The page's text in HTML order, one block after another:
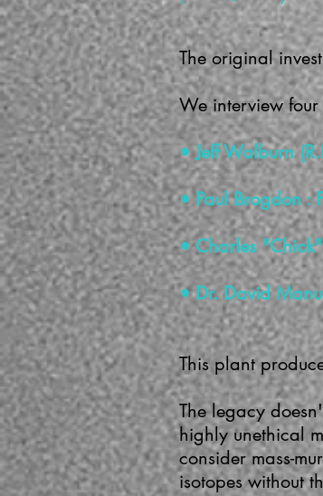
The original
We interview
• Jeff Walburn
• Paul Brogdon :
• Charles
• Dr. David
This plant
The legacy
highly unethical
consider mass-
isotopes without